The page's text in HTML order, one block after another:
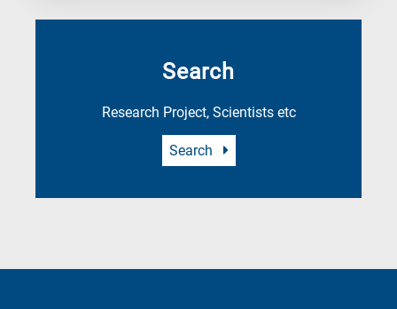
Search
Research Project, Scientists etc
Search